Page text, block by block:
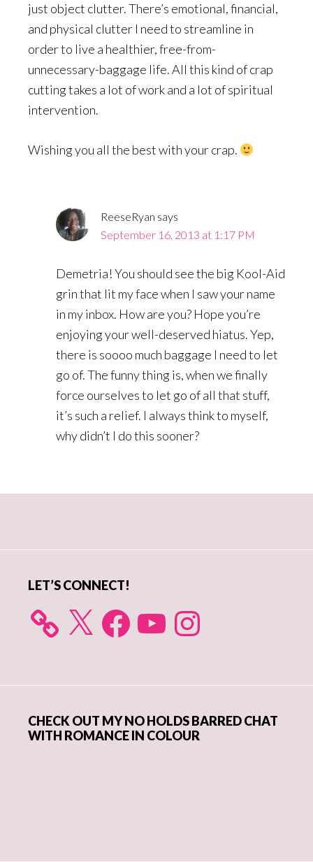
just object clutter. There’s emotional, financial,
and physical clutter I need to streamline in
order to live a healthier, free-from-
unnecessary-baggage life. All this kind of crap
cutting takes a lot of work and a lot of spiritual
intervention.
Wishing you all the best with your crap.
ReeseRyan says
September 16, 2013 at 1:17 PM
Demetria! You should see the big Kool-Aid
grin that lit my face when I saw your name
in my inbox. How are you? Hope you’re
enjoying your well-deserved hiatus. Yep,
there is soooo much baggage I need to let
go of. The funny thing is, when we finally
force ourselves to let go of all that stuff,
it’s such a relief. I always think to myself,
why didn’t I do this sooner?
LET’S CONNECT!
X FacebookYouTube Instagram
CHECK OUT MY NO HOLDS BARRED CHAT
WITH ROMANCE IN COLOUR